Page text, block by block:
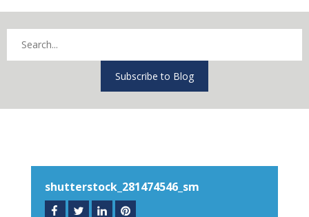
Subscribe to Blog
shutterstock_281474546_sm